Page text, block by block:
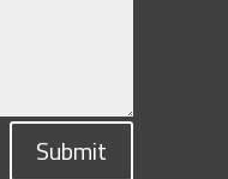
Submit